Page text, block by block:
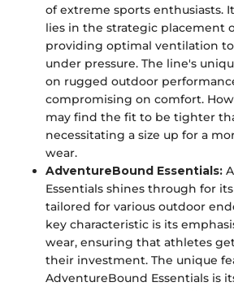
of extreme sports enthusiasts.
lies in the strategic placement
providing optimal ventilation
under pressure. The line's
on rugged outdoor
compromising on comfort.
may find the fit to be tighter
necessitating a size up for a
wear.
AdventureBound Essentials:
Essentials shines through for
tailored for various outdoor
key characteristic is its
wear, ensuring that athletes
their investment. The unique
AdventureBound Essentials is